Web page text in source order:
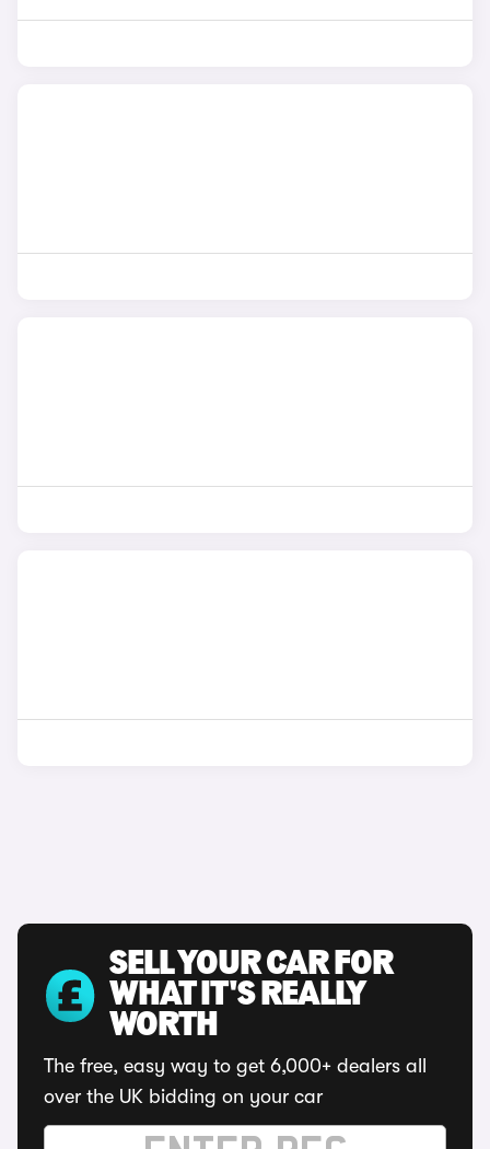
SELL YOUR CAR FOR
WHAT IT'S REALLY
WORTH
The free, easy way to get 6,000+ dealers all
over the UK bidding on your car